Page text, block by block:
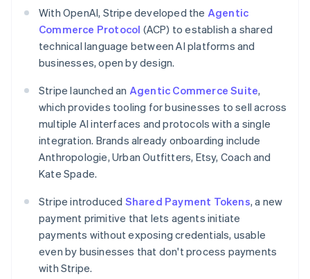
With OpenAI, Stripe developed the Agentic
Commerce Protocol (ACP) to establish a shared
technical language between AI platforms and
businesses, open by design.
Stripe launched an Agentic Commerce Suite,
which provides tooling for businesses to sell across
multiple AI interfaces and protocols with a single
integration. Brands already onboarding include
Anthropologie, Urban Outfitters, Etsy, Coach and
Kate Spade.
Stripe introduced Shared Payment Tokens, a new
payment primitive that lets agents initiate
payments without exposing credentials, usable
even by businesses that don't process payments
with Stripe.
DeutschEnglish
Belgium
Nederlands FrançaisDeutschEnglish
Brazil
Português English
Bulgaria
English
Canada
EnglishFrançais
Croatia
EnglishItaliano
Cyprus
English
Czech Republic
English
Denmark
English
Estonia
English